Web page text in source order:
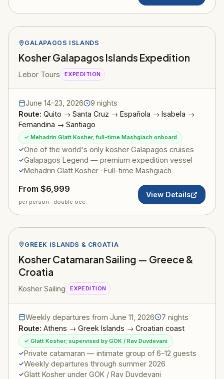
GALAPAGOS ISLANDS
Kosher Galapagos Islands Expedition
Lebor Tours EXPEDITION
June 14–23, 2026
9 nights
Route: Quito → Santa Cruz → Española → Isabela →
Fernandina → Santiago
✓ Mehadrin Glatt Kosher; full-time Mashgiach onboard
One of the world's only kosher Galapagos cruises
Galapagos Legend — premium expedition vessel
Mehadrin Glatt Kosher · Full-time Mashgiach
From $6,999
per person · double occ.
View Details
GREEK ISLANDS & CROATIA
Kosher Catamaran Sailing — Greece &
Croatia
Kosher Sailing EXPEDITION
Weekly departures from June 11, 2026
7 nights
Route: Athens → Greek Islands → Croatian coast
✓ Glatt Kosher; supervised by GOK / Rav Duvdevani
Private catamaran — intimate group of 6–12 guests
Weekly departures through summer 2026
Glatt Kosher under GOK / Rav Duvdevani